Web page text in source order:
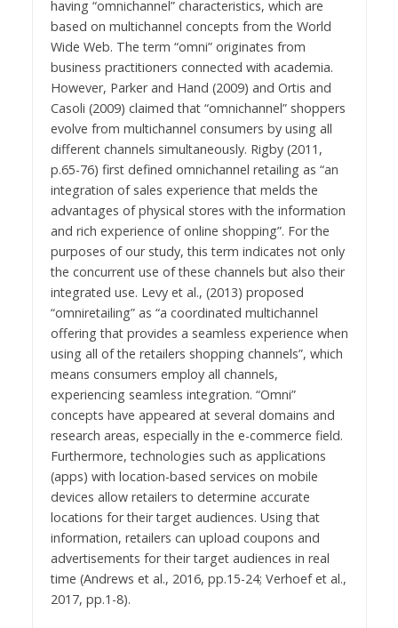
having “omnichannel” characteristics, which are
based on multichannel concepts from the World
Wide Web. The term “omni” originates from
business practitioners connected with academia.
However, Parker and Hand (2009) and Ortis and
Casoli (2009) claimed that “omnichannel” shoppers
evolve from multichannel consumers by using all
different channels simultaneously. Rigby (2011,
p.65-76) first defined omnichannel retailing as “an
integration of sales experience that melds the
advantages of physical stores with the information
and rich experience of online shopping”. For the
purposes of our study, this term indicates not only
the concurrent use of these channels but also their
integrated use. Levy et al., (2013) proposed
“omniretailing” as “a coordinated multichannel
offering that provides a seamless experience when
using all of the retailers shopping channels”, which
means consumers employ all channels,
experiencing seamless integration. “Omni”
concepts have appeared at several domains and
research areas, especially in the e-commerce field.
Furthermore, technologies such as applications
(apps) with location-based services on mobile
devices allow retailers to determine accurate
locations for their target audiences. Using that
information, retailers can upload coupons and
advertisements for their target audiences in real
time (Andrews et al., 2016, pp.15-24; Verhoef et al.,
2017, pp.1-8).